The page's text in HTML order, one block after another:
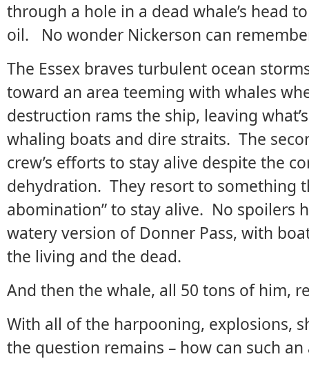
through a hole in a dead whale’s head
oil. No wonder Nickerson can
The Essex braves turbulent ocean
toward an area teeming with whales
destruction rams the ship, leaving
whaling boats and dire straits. The
crew’s efforts to stay alive despite the
dehydration. They resort to something
abomination” to stay alive. No spoilers
watery version of Donner Pass, with
the living and the dead.
And then the whale, all 50 tons of him,
With all of the harpooning, explosions,
the question remains – how can such